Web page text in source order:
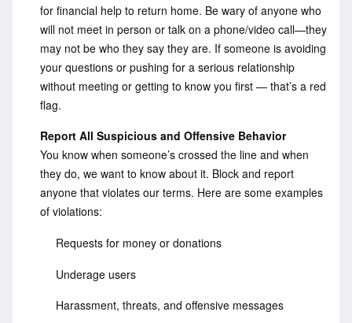
for financial help to return home. Be wary of anyone who
will not meet in person or talk on a phone/video call—they
may not be who they say they are. If someone is avoiding
your questions or pushing for a serious relationship
without meeting or getting to know you first — that’s a red
flag.
Report All Suspicious and Offensive Behavior
You know when someone’s crossed the line and when
they do, we want to know about it. Block and report
anyone that violates our terms. Here are some examples
of violations:
Requests for money or donations
Underage users
Harassment, threats, and offensive messages